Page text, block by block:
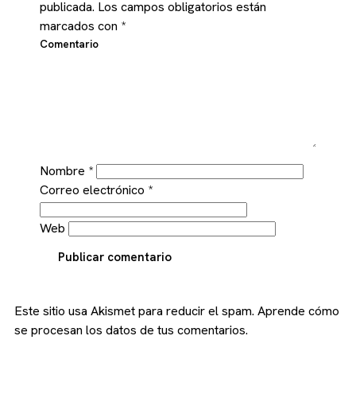
publicada. Los campos obligatorios están
marcados con *
Comentario
Nombre *
Correo electrónico *
Web
Publicar comentario
Este sitio usa Akismet para reducir el spam. Aprende cómo
se procesan los datos de tus comentarios.